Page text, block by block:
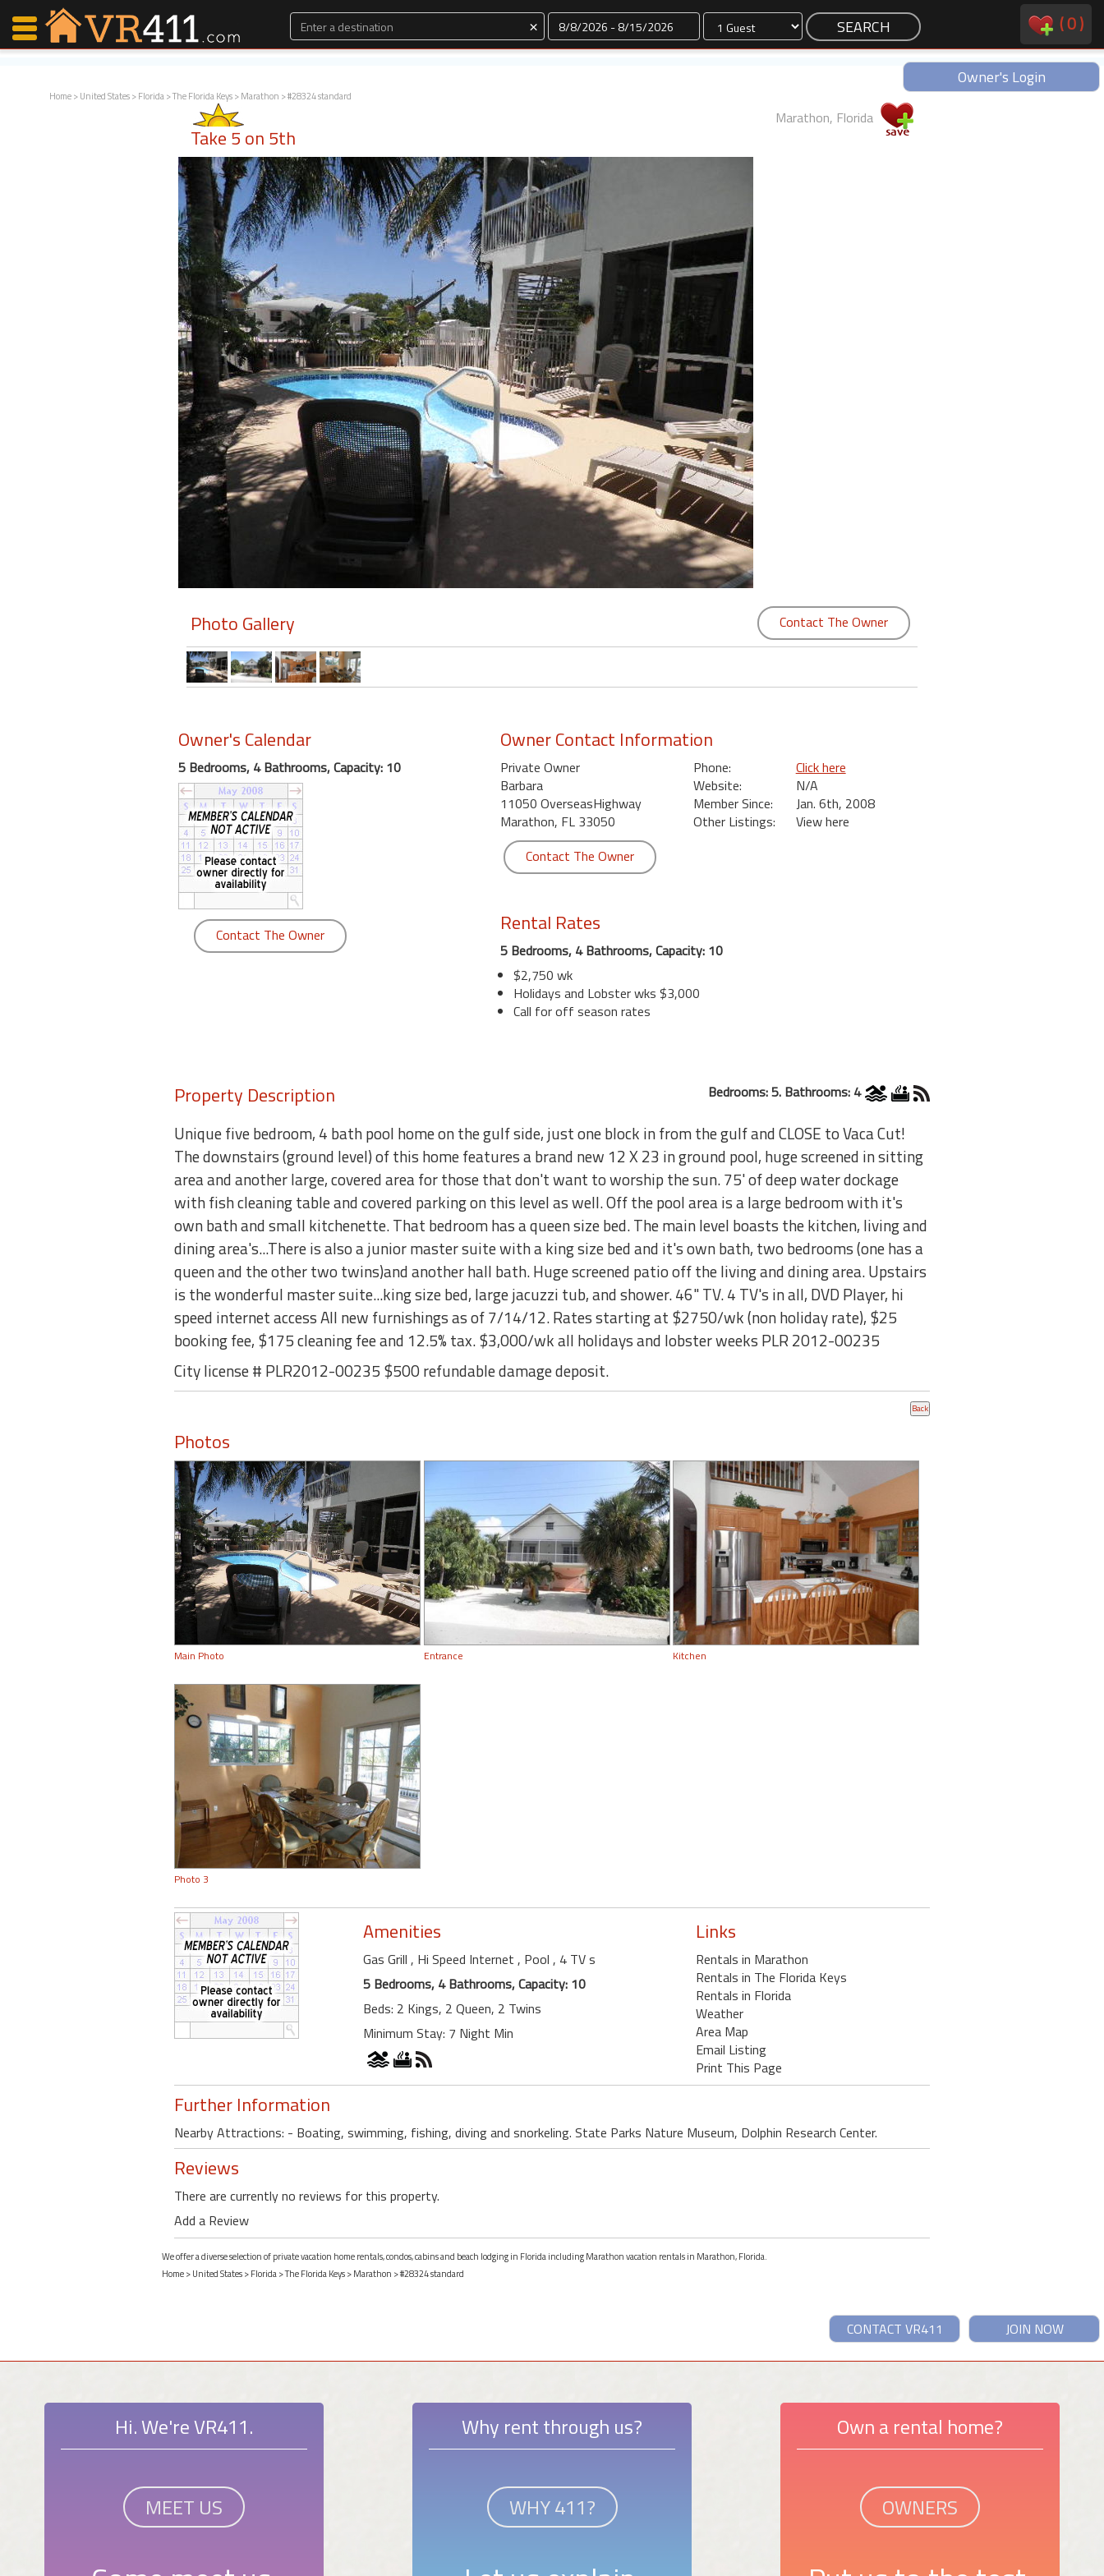
× Dates (0)
Owner's Login
Home>United States>Florida>The Florida Keys>Marathon > #28324 standard
Take 5 on 5th
Marathon, Florida
Photo Gallery Contact The Owner
Owner's Calendar
5 Bedrooms, 4 Bathrooms, Capacity: 10
Contact The Owner
Owner Contact Information
Private Owner
Barbara
11050 OverseasHighway
Marathon, FL 33050
Phone:
Click here
Website:
N/A
Member Since:
Jan. 6th, 2008
Other Listings:
View here
Contact The Owner
Rental Rates
5 Bedrooms, 4 Bathrooms, Capacity: 10
$2,750 wk
Holidays and Lobster wks $3,000
Call for off season rates
Property Description Bedrooms: 5. Bathrooms: 4
Unique five bedroom, 4 bath pool home on the gulf side, just one block in from the gulf and CLOSE to Vaca Cut!
The downstairs (ground level) of this home features a brand new 12 X 23 in ground pool, huge screened in sitting
area and another large, covered area for those that don't want to worship the sun. 75' of deep water dockage
with fish cleaning table and covered parking on this level as well. Off the pool area is a large bedroom with it's
own bath and small kitchenette. That bedroom has a queen size bed. The main level boasts the kitchen, living and
dining area's...There is also a junior master suite with a king size bed and it's own bath, two bedrooms (one has a
queen and the other two twins)and another hall bath. Huge screened patio off the living and dining area. Upstairs
is the wonderful master suite...king size bed, large jacuzzi tub, and shower. 46" TV. 4 TV's in all, DVD Player, hi
speed internet access All new furnishings as of 7/14/12. Rates starting at $2750/wk (non holiday rate), $25
booking fee, $175 cleaning fee and 12.5% tax. $3,000/wk all holidays and lobster weeks PLR 2012-00235
City license # PLR2012-00235 $500 refundable damage deposit.
Photos
Main Photo Entrance Kitchen
Photo 3
Amenities
Gas Grill , Hi Speed Internet , Pool , 4 TV s
5 Bedrooms, 4 Bathrooms, Capacity: 10
Beds: 2 Kings, 2 Queen, 2 Twins
Minimum Stay: 7 Night Min
Links
Rentals in Marathon
Rentals in The Florida Keys
Rentals in Florida
Weather
Area Map
Email Listing
Print This Page
Further Information
Nearby Attractions: - Boating, swimming, fishing, diving and snorkeling. State Parks Nature Museum, Dolphin Research Center.
Reviews
There are currently no reviews for this property.
Add a Review
We offer a diverse selection of private vacation home rentals, condos, cabins and beach lodging in Florida including Marathon vacation rentals in Marathon, Florida.
Home>United States>Florida>The Florida Keys>Marathon > #28324 standard
JOIN NOW
CONTACT VR411
Hi. We're VR411.
MEET US
Why rent through us?
WHY 411?
Own a rental home?
OWNERS